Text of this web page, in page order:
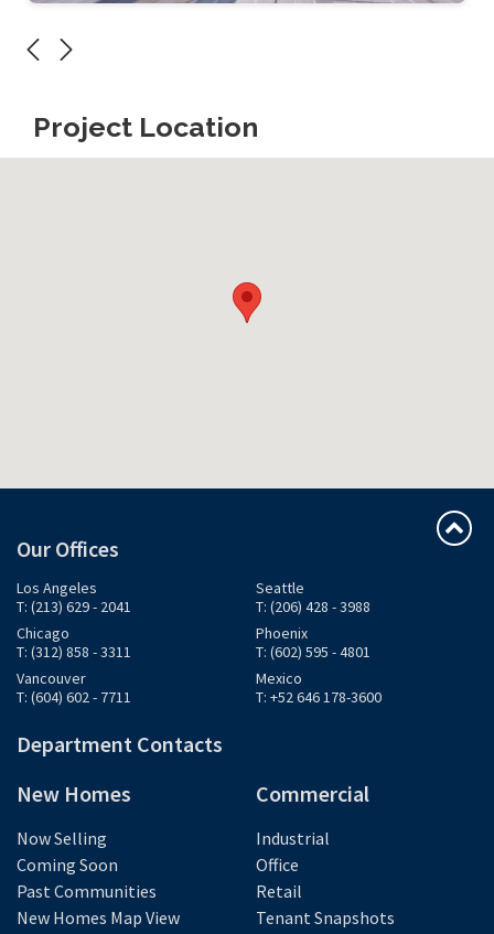
Project Location
Our Offices
Los Angeles
T: (213) 629 - 2041
Seattle
T: (206) 428 - 3988
Chicago
T: (312) 858 - 3311
Phoenix
T: (602) 595 - 4801
Vancouver
T: (604) 602 - 7711
Mexico
T: +52 646 178-3600
Department Contacts
New Homes
Now Selling
Coming Soon
Past Communities
New Homes Map View
Commercial
Industrial
Office
Retail
Tenant Snapshots